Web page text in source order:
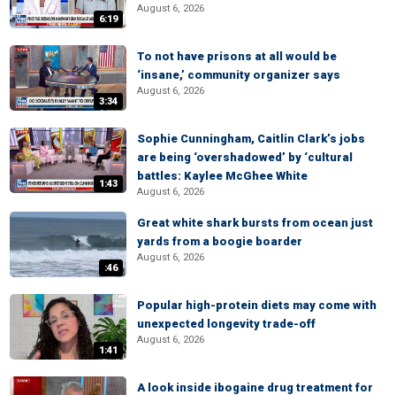
6:19
August 6, 2026
3:34
To not have prisons at all would be
‘insane,’ community organizer says
August 6, 2026
1:43
Sophie Cunningham, Caitlin Clark’s jobs
are being ‘overshadowed’ by ‘cultural
battles: Kaylee McGhee White
August 6, 2026
:46
Great white shark bursts from ocean just
yards from a boogie boarder
August 6, 2026
1:41
Popular high-protein diets may come with
unexpected longevity trade-off
August 6, 2026
A look inside ibogaine drug treatment for